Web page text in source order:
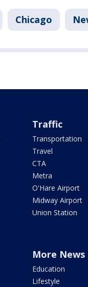
Chicago
Traffic
Transportation
Travel
CTA
Metra
O'Hare Airport
Midway Airport
Union Station
More News
Education
Lifestyle